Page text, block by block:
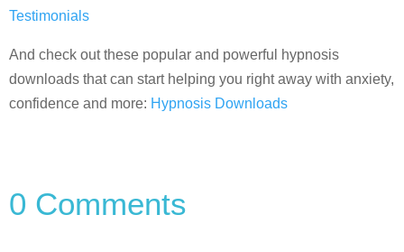
Testimonials
And check out these popular and powerful hypnosis
downloads that can start helping you right away with anxiety,
confidence and more: Hypnosis Downloads
0 Comments